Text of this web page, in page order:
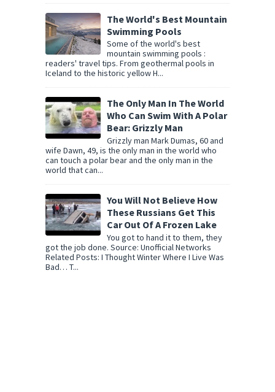
The World's Best Mountain
Swimming Pools
Some of the world's best
mountain swimming pools :
readers' travel tips. From geothermal pools in
Iceland to the historic yellow H...
The Only Man In The World
Who Can Swim With A Polar
Bear: Grizzly Man
Grizzly man Mark Dumas, 60 and
wife Dawn, 49, is the only man in the world who
can touch a polar bear and the only man in the
world that can...
You Will Not Believe How
These Russians Get This
Car Out Of A Frozen Lake
You got to hand it to them, they
got the job done. Source: Unofficial Networks
Related Posts: I Thought Winter Where I Live Was
Bad… T...